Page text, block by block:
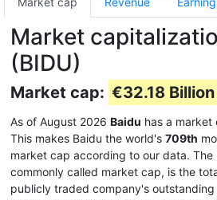
Market
(BIDU)
Market cap: €32.18 Billion
As of August 2026 Baidu has a market
This makes Baidu the world's 709th
market cap according to our data.
commonly called market cap, is the
publicly traded company's